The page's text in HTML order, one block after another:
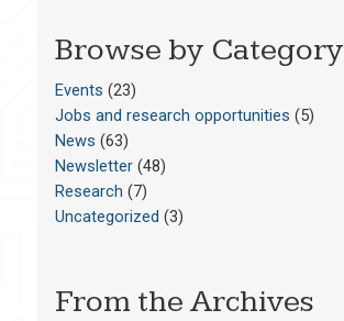
Browse by Category
Events (23)
Jobs and research opportunities (5)
News (63)
Newsletter(48)
Research (7)
Uncategorized (3)
From the Archives